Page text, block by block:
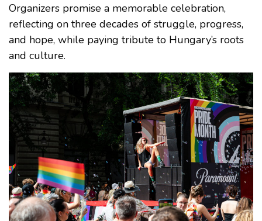
Organizers promise a memorable celebration,
reflecting on three decades of struggle, progress,
and hope, while paying tribute to Hungary’s roots
and culture.